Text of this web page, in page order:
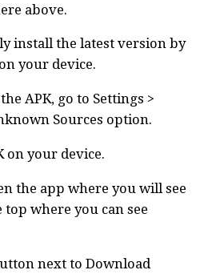
above.
install the latest version by
your device.
APK, go to Settings >
Sources option.
on your device.
the app where you will see
where you can see
next to Download